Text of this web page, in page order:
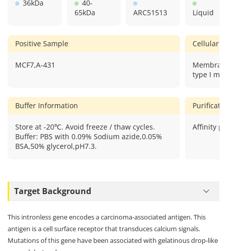
36kDa
40-
65kDa
ARC51513 Liquid
Positive Sample
MCF7,A-431
Cellular
type I
Buffer Information
Store at -20℃. Avoid freeze / thaw cycles.
Buffer: PBS with 0.09% Sodium azide,0.05%
BSA,50% glycerol,pH7.3.
Affinity
Target Background
This intronless gene encodes a carcinoma-associated antigen. This
antigen is a cell surface receptor that transduces calcium signals.
Mutations of this gene have been associated with gelatinous drop-like